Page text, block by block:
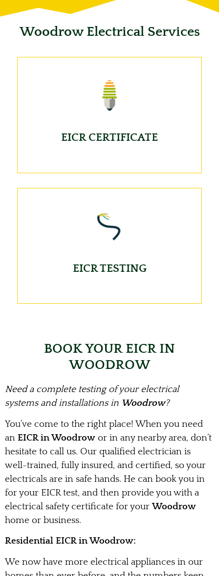
Woodrow Electrical Services
EICR CERTIFICATE
EICR TESTING
BOOK YOUR EICR IN
WOODROW
Need a complete testing of your electrical
systems and installations in Woodrow?
You’ve come to the right place! When you need
an EICR in Woodrow or in any nearby area, don’t
hesitate to call us. Our qualified electrician is
well-trained, fully insured, and certified, so your
electricals are in safe hands. He can book you in
for your EICR test, and then provide you with a
electrical safety certificate for yourWoodrow
home or business.
Residential EICR in Woodrow:
We now have more electrical appliances in our